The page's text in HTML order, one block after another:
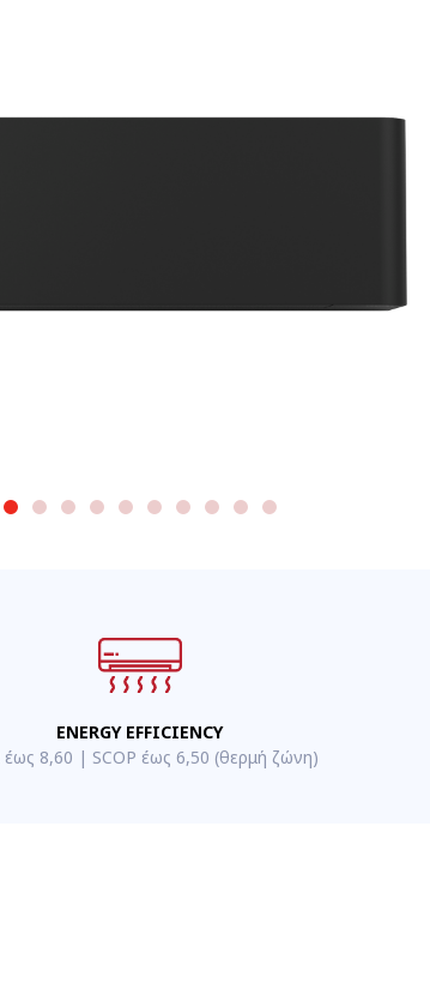
ENERGY EFFICIENCY
έως 8,60 | SCOP έως 6,50 (θερμή ζώνη)